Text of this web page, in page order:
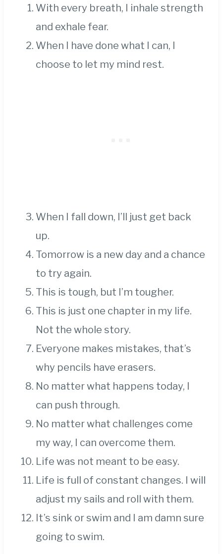
With every breath, I inhale strength
and exhale fear.
When I have done what I can, I
choose to let my mind rest.
When I fall down, I’ll just get back
up.
Tomorrow is a new day and a chance
to try again.
This is tough, but I’m tougher.
This is just one chapter in my life.
Not the whole story.
Everyone makes mistakes, that’s
why pencils have erasers.
No matter what happens today, I
can push through.
No matter what challenges come
my way, I can overcome them.
Life was not meant to be easy.
Life is full of constant changes. I will
adjust my sails and roll with them.
It’s sink or swim and I am damn sure
going to swim.